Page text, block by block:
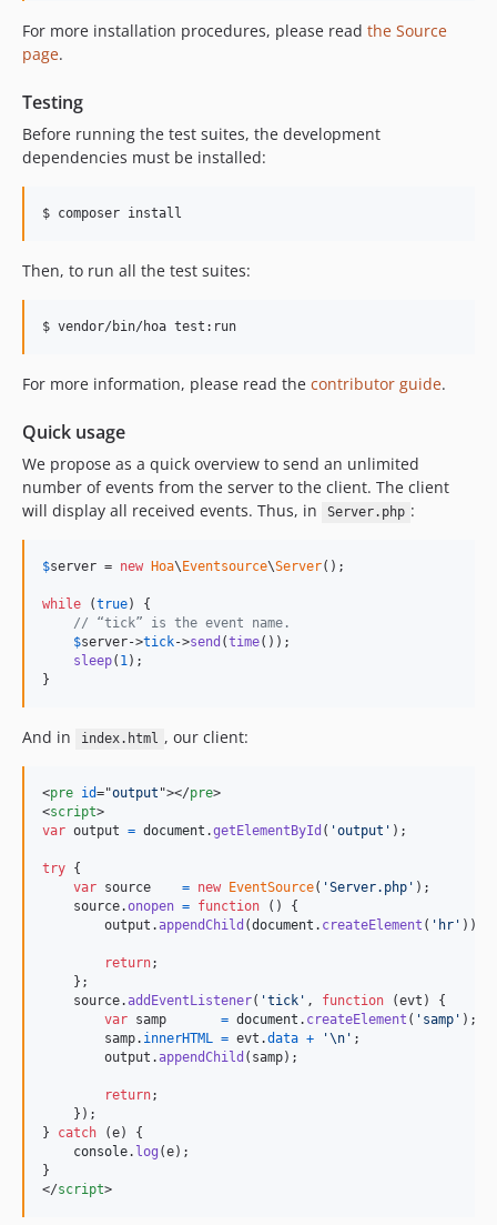
For more installation procedures, please read the Source
page.
Testing
Before running the test suites, the development
dependencies must be installed:
$ composer install
Then, to run all the test suites:
$ vendor/bin/hoa test:run
For more information, please read the contributor guide.
Quick usage
We propose as a quick overview to send an unlimited
number of events from the server to the client. The client
will display all received events. Thus, in
Server.php :
$server = new Hoa\ Eventsource\Server();
while (true) {
// “tick” is the event name.
$server->tick->send (time());
sleep( 1);
}
And in index.html , our client:
<pre id="output "></pre>
<script>
var output = document .getElementById ( 'output' ) ;
try {
var source = new EventSource( 'Server.php' ) ;
source.onopen = function ( )
{
output .appendChild (document . createElement ( 'hr' ) )
return;
} ;
source.addEventListener( 'tick' , function (evt )
{
var samp = document . createElement ( 'samp' ) ;
samp. innerHTML = evt .data + '\n' ;
output .appendChild ( samp) ;
return;
} ) ;
}
catch (e)
{
console. log (e) ;
}
</script>